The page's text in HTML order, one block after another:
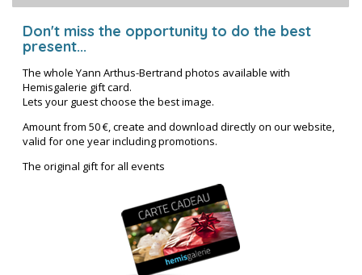
Don't miss the opportunity to do the best
present...
The whole Yann Arthus-Bertrand photos available with
Hemisgalerie gift card.
Lets your guest choose the best image.
Amount from 50 €, create and download directly on our website,
valid for one year including promotions.
The original gift for all events